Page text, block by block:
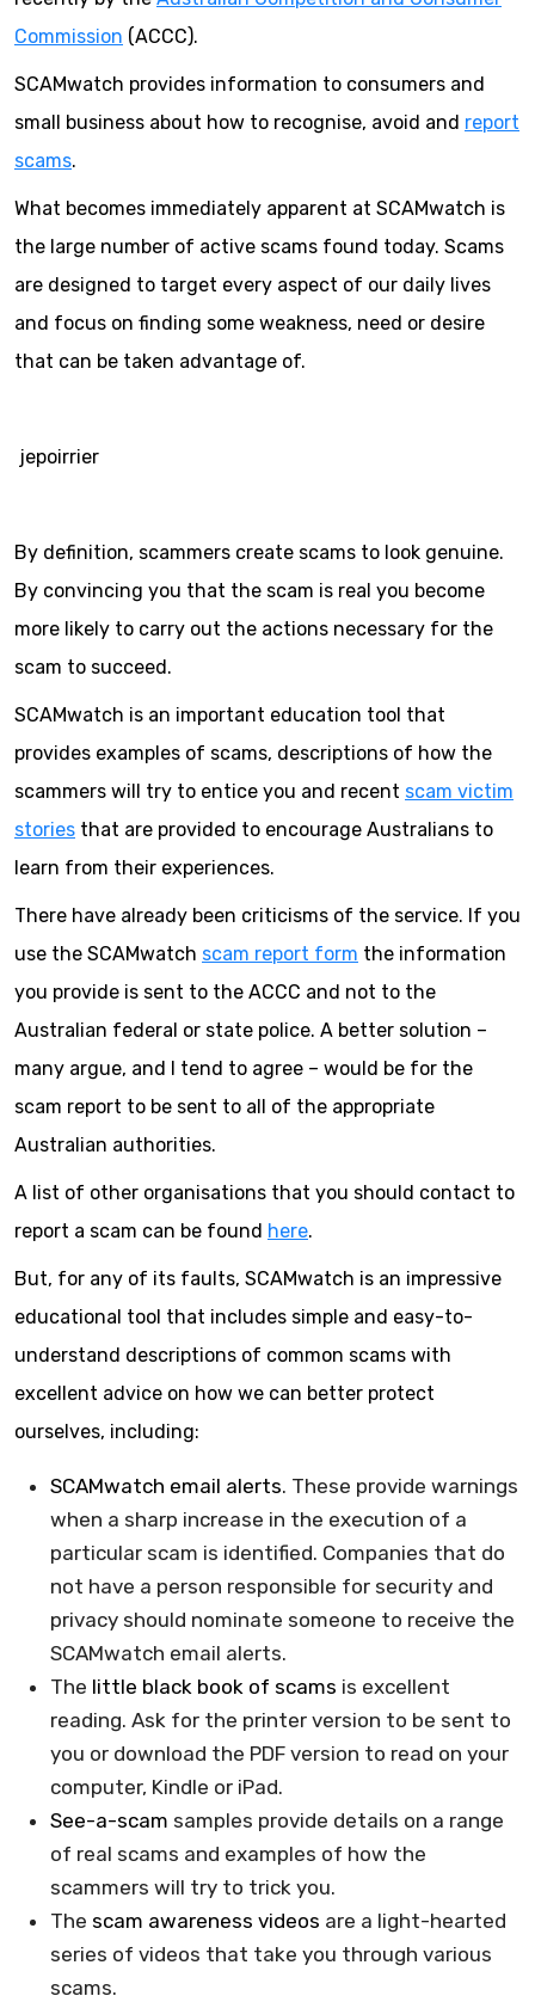
Commission (ACCC).
SCAMwatch provides information to consumers and
small business about how to recognise, avoid and report
scams.
What becomes immediately apparent at SCAMwatch is
the large number of active scams found today. Scams
are designed to target every aspect of our daily lives
and focus on finding some weakness, need or desire
that can be taken advantage of.
jepoirrier
By definition, scammers create scams to look genuine.
By convincing you that the scam is real you become
more likely to carry out the actions necessary for the
scam to succeed.
SCAMwatch is an important education tool that
provides examples of scams, descriptions of how the
scammers will try to entice you and recent scam victim
stories that are provided to encourage Australians to
learn from their experiences.
There have already been criticisms of the service. If you
use the SCAMwatch scam report form the information
you provide is sent to the ACCC and not to the
Australian federal or state police. A better solution –
many argue, and I tend to agree – would be for the
scam report to be sent to all of the appropriate
Australian authorities.
A list of other organisations that you should contact to
report a scam can be found here.
But, for any of its faults, SCAMwatch is an impressive
educational tool that includes simple and easy-to-
understand descriptions of common scams with
excellent advice on how we can better protect
ourselves, including:
SCAMwatch email alerts. These provide warnings
when a sharp increase in the execution of a
particular scam is identified. Companies that do
not have a person responsible for security and
privacy should nominate someone to receive the
SCAMwatch email alerts.
The little black book of scams is excellent
reading. Ask for the printer version to be sent to
you or download the PDF version to read on your
computer, Kindle or iPad.
See-a-scam samples provide details on a range
of real scams and examples of how the
scammers will try to trick you.
The scam awareness videos are a light-hearted
series of videos that take you through various
scams.